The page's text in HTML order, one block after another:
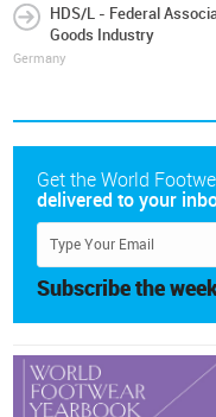
HDS/L - Federal
Goods Industry
Germany
Get the World
delivered to your
Subscribe the